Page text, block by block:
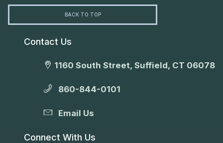
BACK TO TOP
Contact Us
1160 South Street, Suffield, CT 06078
860-844-0101
Email Us
Connect With Us